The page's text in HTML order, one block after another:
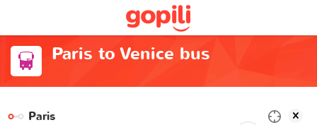
Paris to Venice bus